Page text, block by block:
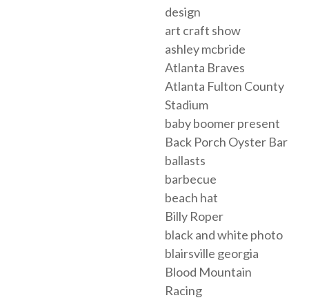
design
art craft show
ashley mcbride
Atlanta Braves
Atlanta Fulton County
Stadium
baby boomer present
Back Porch Oyster Bar
ballasts
barbecue
beach hat
Billy Roper
black and white photo
blairsville georgia
Blood Mountain
Racing